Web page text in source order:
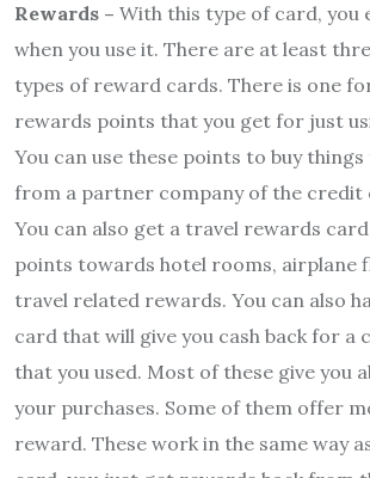
Rewards – With this type of card, you
when you use it. There are at least
types of reward cards. There is one
rewards points that you get for just
You can use these points to buy
from a partner company of the credit
You can also get a travel rewards
points towards hotel rooms, airplane
travel related rewards. You can also
card that will give you cash back for a
that you used. Most of these give you
your purchases. Some of them offer
reward. These work in the same way